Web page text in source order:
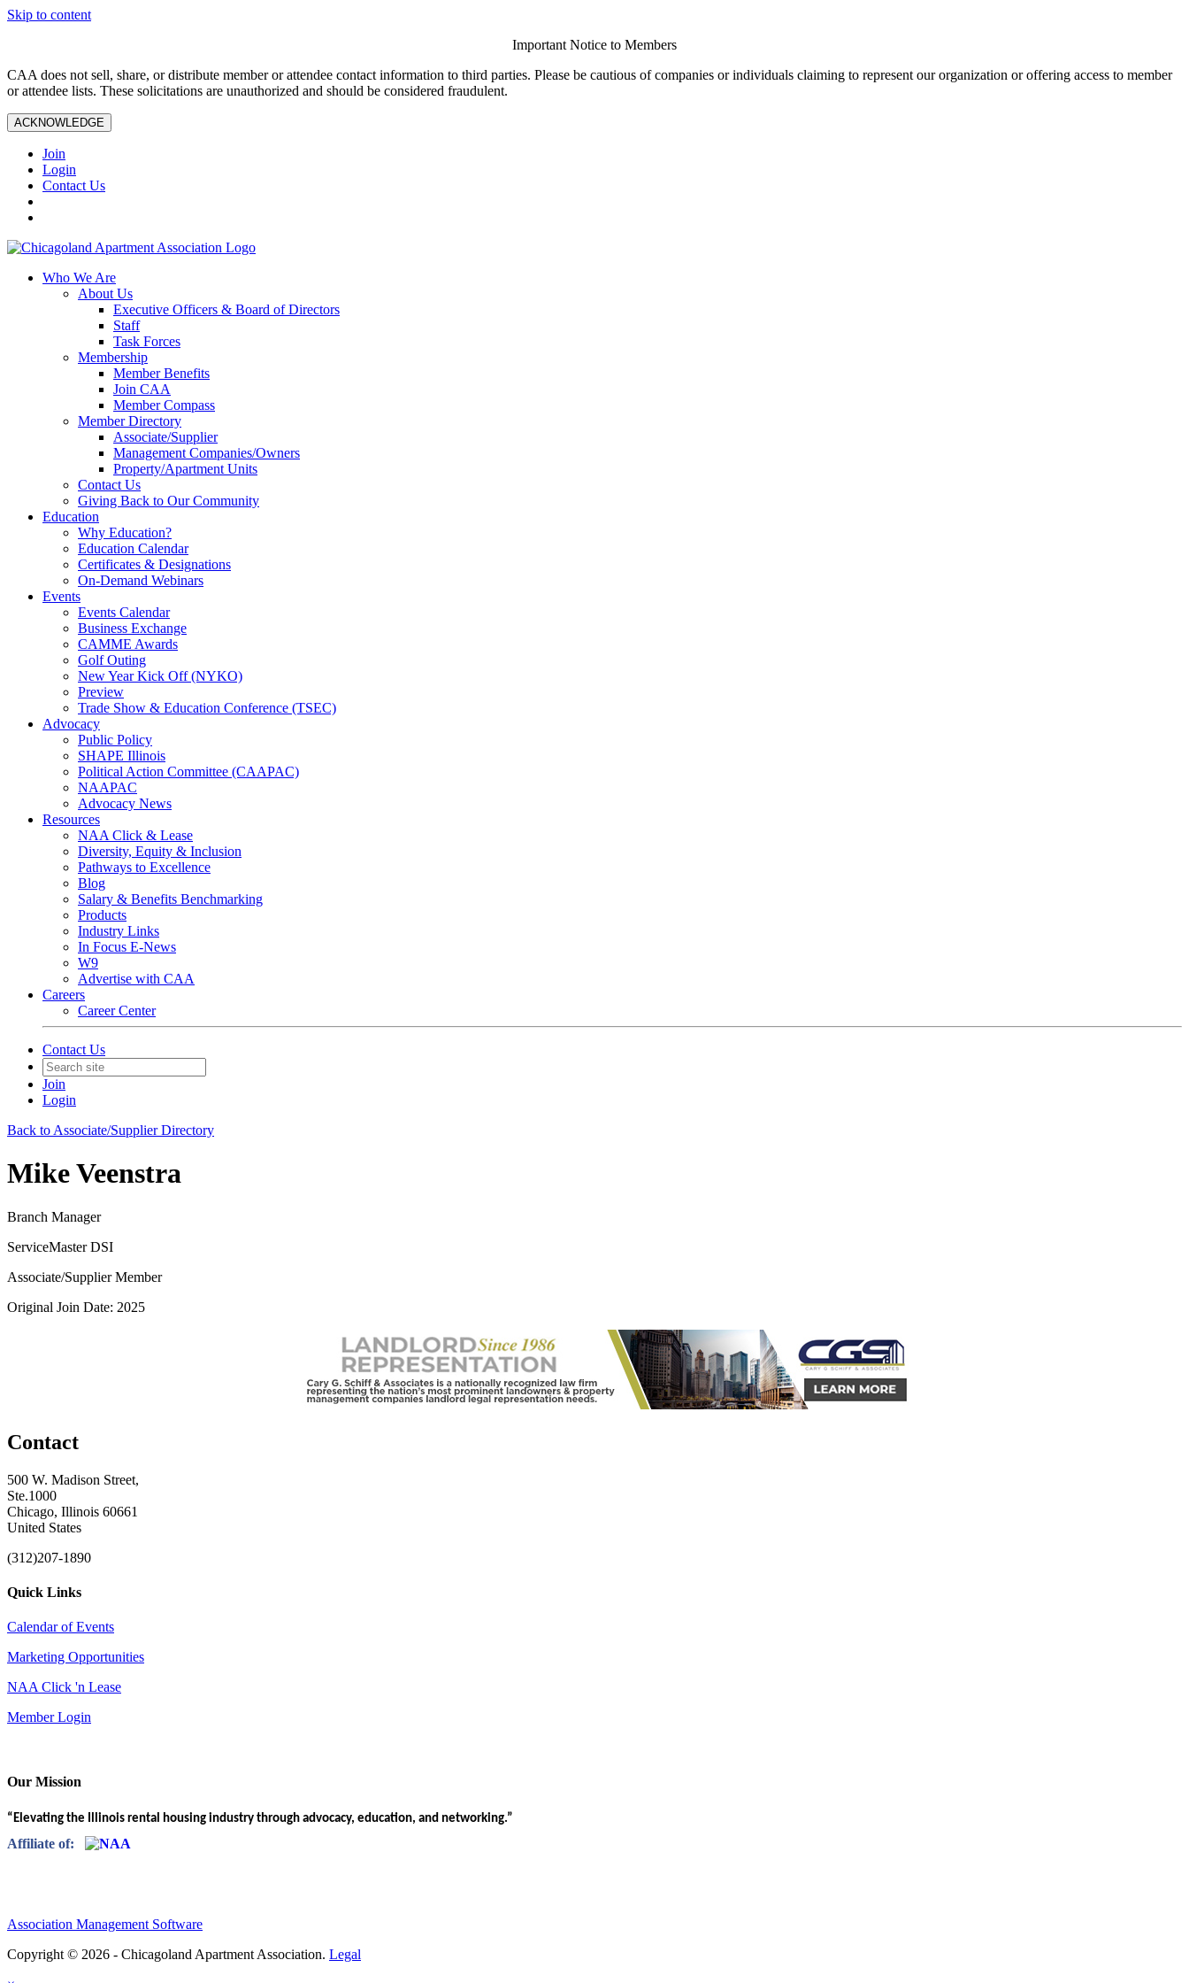
Skip to content
Important Notice to Members
CAA does not sell, share, or distribute member or attendee contact information to third parties. Please be cautious of companies or individuals claiming to represent our organization or offering access to member
or attendee lists. These solicitations are unauthorized and should be considered fraudulent.
ACKNOWLEDGE
Join
Login
Contact Us
Who We Are
About Us
Executive Officers & Board of Directors
Staff
Task Forces
Membership
Member Benefits
Join CAA
Member Compass
Member Directory
Associate/Supplier
Management Companies/Owners
Property/Apartment Units
Contact Us
Giving Back to Our Community
Education
Why Education?
Education Calendar
Certificates & Designations
On-Demand Webinars
Events
Events Calendar
Business Exchange
CAMME Awards
Golf Outing
New Year Kick Off (NYKO)
Preview
Trade Show & Education Conference (TSEC)
Advocacy
Public Policy
SHAPE Illinois
Political Action Committee (CAAPAC)
NAAPAC
Advocacy News
Resources
NAA Click & Lease
Diversity, Equity & Inclusion
Pathways to Excellence
Blog
Salary & Benefits Benchmarking
Products
Industry Links
In Focus E-News
W9
Advertise with CAA
Careers
Career Center
Contact Us
Join
Login
Back to Associate/Supplier Directory
Mike Veenstra
Branch Manager
ServiceMaster DSI
Associate/Supplier Member
Original Join Date: 2025
Contact
500 W. Madison Street,
Ste.1000
Chicago, Illinois 60661
United States
(312)207-1890
Quick Links
Calendar of Events
Marketing Opportunities
NAA Click 'n Lease
Member Login
Our Mission
“Elevating the Illinois rental housing industry through advocacy, education, and networking.”
Affiliate of:
Association Management Software
Copyright © 2026 - Chicagoland Apartment Association. Legal